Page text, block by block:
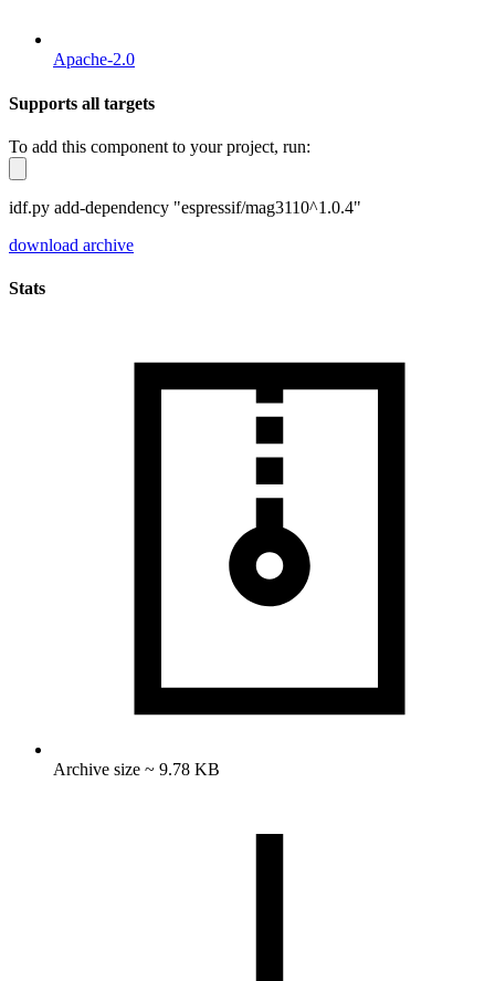
Apache-2.0
Supports all targets
To add this component to your project, run:
idf.py add-dependency "espressif/mag3110^1.0.4"
download archive
Stats
Archive size ~ 9.78 KB